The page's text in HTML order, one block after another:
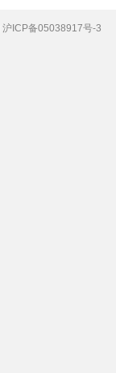
沪ICP备05038917号-3